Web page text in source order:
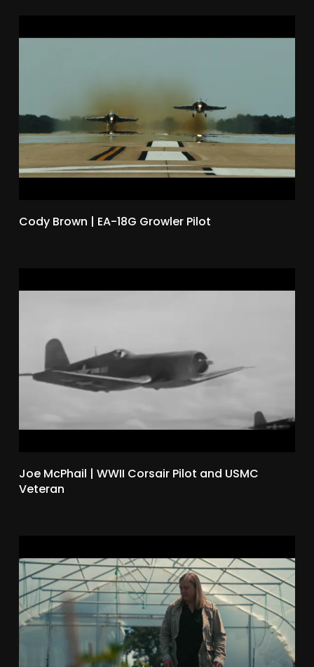
Cody Brown | EA-18G Growler Pilot
Joe McPhail | WWII Corsair Pilot and USMC
Veteran